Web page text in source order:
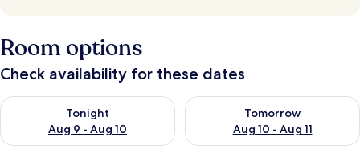
Room options
Check availability for these dates
Tonight
Aug 9 - Aug 10
Check availability for tonight Aug 9 - Aug 10
Tomorrow
Aug 10 - Aug 11
Check availability for